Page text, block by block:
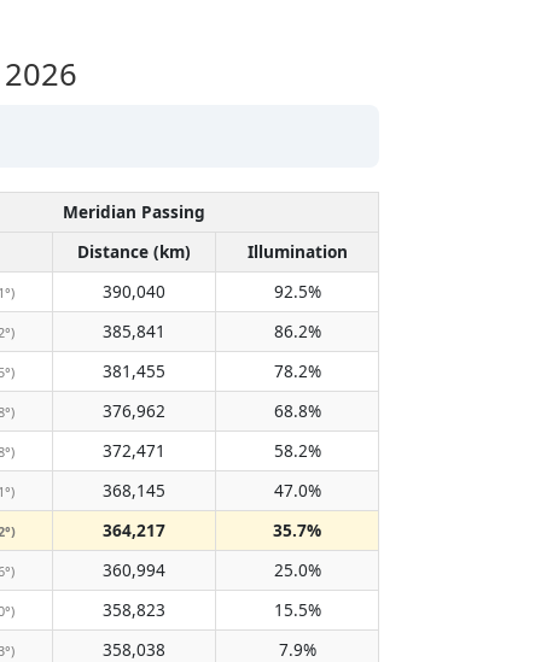
Meridian Passing
Distance (km)
Illumination
390,040 92.5%
385,841 86.2%
381,455 78.2%
376,962 68.8%
372,471 58.2%
368,145 47.0%
364,217 35.7%
360,994 25.0%
358,823 15.5%
358,038 7.9%